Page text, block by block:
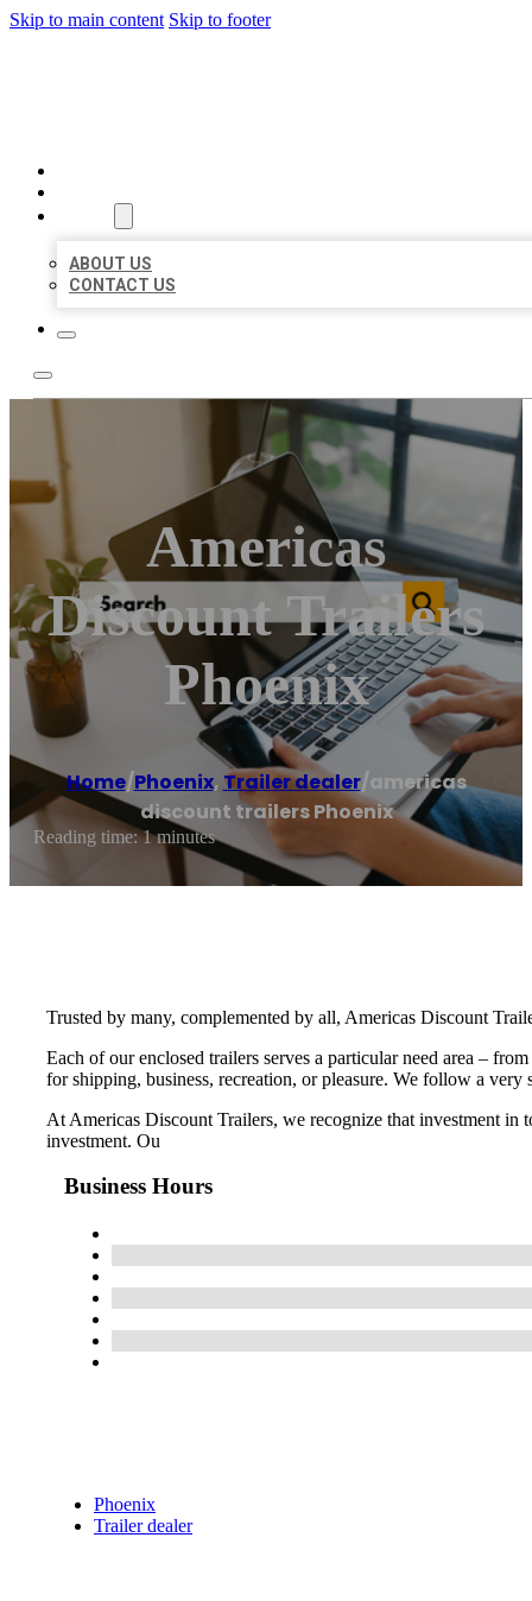
Skip to main content Skip to footer
ABOUT US
CONTACT US
Americas
Discount Trailers
Phoenix
Home/Phoenix, Trailer dealer/americas
discount trailers Phoenix
Reading time: 1 minutes
Trusted by many, complemented by all, Americas Discount
Each of our enclosed trailers serves a particular need area –
for shipping, business, recreation, or pleasure. We follow a
At Americas Discount Trailers, we recognize that investment in
investment. Ou
Business Hours
Phoenix
Trailer dealer